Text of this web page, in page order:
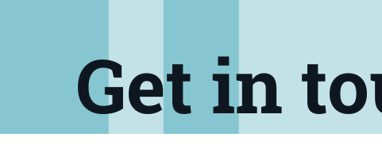
Get in